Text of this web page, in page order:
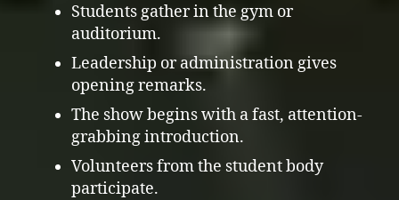
Students gather in the gym or
auditorium.
Leadership or administration gives
opening remarks.
The show begins with a fast, attention-
grabbing introduction.
Volunteers from the student body
participate.